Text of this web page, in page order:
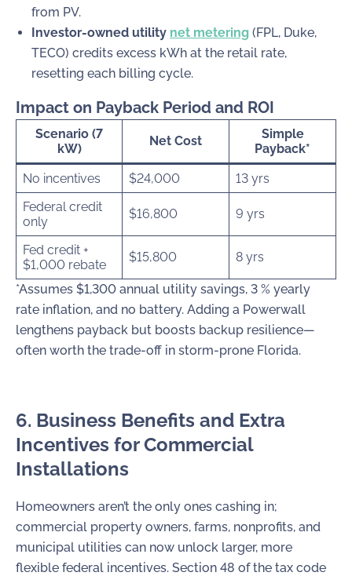
from PV.
Investor-owned utility net metering (FPL, Duke,
TECO) credits excess kWh at the retail rate,
resetting each billing cycle.
Impact on Payback Period and ROI
Scenario (7
kW)
Net Cost
Simple
Payback*
No incentives
$24,000
13 yrs
Federal credit
only
$16,800 9 yrs
Fed credit +
$1,000 rebate
$15,800 8 yrs
*Assumes $1,300 annual utility savings, 3 % yearly
rate inflation, and no battery. Adding a Powerwall
lengthens payback but boosts backup resilience—
often worth the trade-off in storm-prone Florida.
6. Business Benefits and Extra
Incentives for Commercial
Installations
Homeowners aren’t the only ones cashing in;
commercial property owners, farms, nonprofits, and
municipal utilities can now unlock larger, more
flexible federal incentives. Section 48 of the tax code